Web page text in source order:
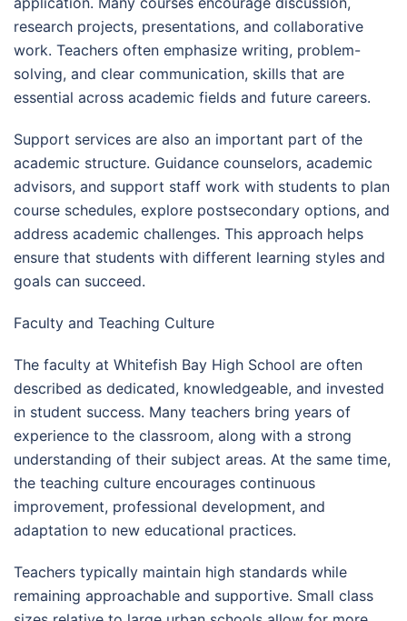
research projects, presentations, and collaborative
work. Teachers often emphasize writing, problem-
solving, and clear communication, skills that are
essential across academic fields and future careers.
Support services are also an important part of the
academic structure. Guidance counselors, academic
advisors, and support staff work with students to plan
course schedules, explore postsecondary options, and
address academic challenges. This approach helps
ensure that students with different learning styles and
goals can succeed.
Faculty and Teaching Culture
The faculty at Whitefish Bay High School are often
described as dedicated, knowledgeable, and invested
in student success. Many teachers bring years of
experience to the classroom, along with a strong
understanding of their subject areas. At the same time,
the teaching culture encourages continuous
improvement, professional development, and
adaptation to new educational practices.
Teachers typically maintain high standards while
remaining approachable and supportive. Small class